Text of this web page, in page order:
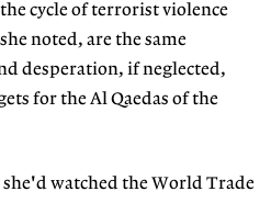
cycle of terrorist violence
noted, are the same
desperation, if neglected,
for the Al Qaedas of the
watched the World Trade